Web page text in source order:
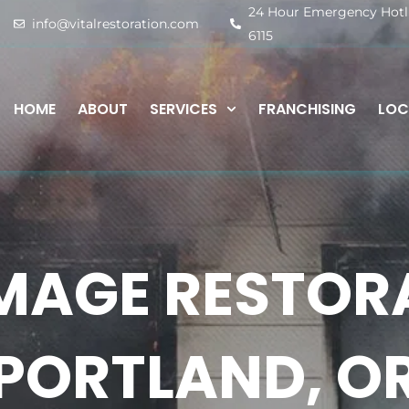
info@vitalrestoration.com
24 Hour Emergency
6115
HOME ABOUT SERVICES FRANCHISING